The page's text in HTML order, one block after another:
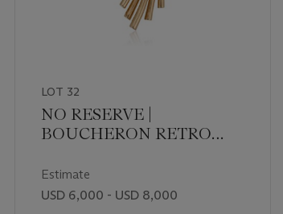
LOT 32
NO RESERVE |
BOUCHERON RETRO
DIAMOND CLIP-
BROOCH
Estimate
USD 6,000 - USD 8,000